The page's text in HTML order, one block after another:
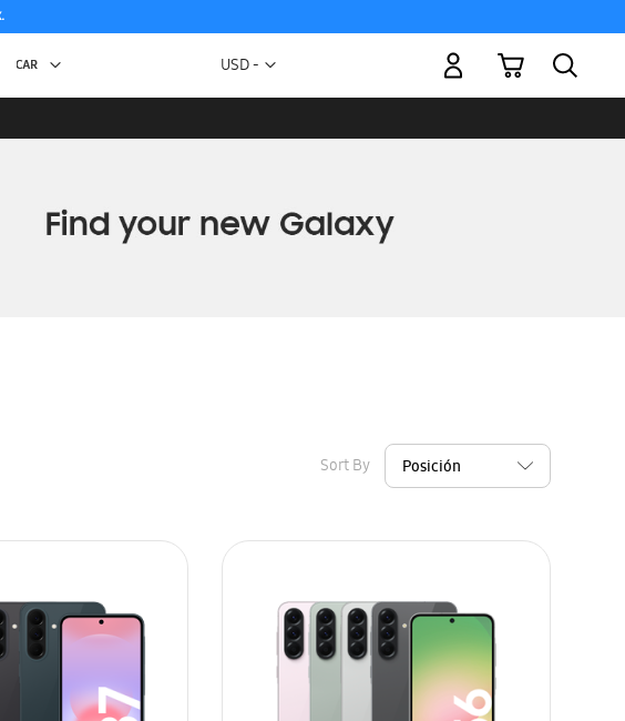
Currency
USD -
My Cart
Sort By